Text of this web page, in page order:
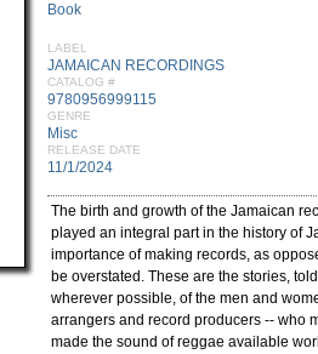
Book
LABEL
JAMAICAN RECORDINGS
CATALOG #
9780956999115
GENRE
Misc
RELEASE DATE
11/1/2024
The birth and growth of the Jamaican
played an integral part in the history of
importance of making records, as
be overstated. These are the stories,
wherever possible, of the men and
arrangers and record producers -- who
made the sound of reggae available